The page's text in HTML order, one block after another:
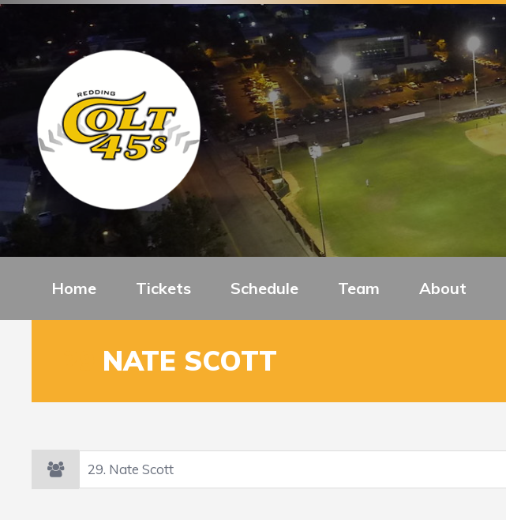
Home Tickets Schedule Team About
NATE SCOTT